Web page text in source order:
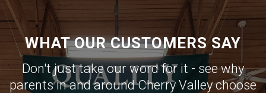
WHAT OUR CUSTOMERS SAY
Don't just take our word for it - see why
parents in and around Cherry Valley choose